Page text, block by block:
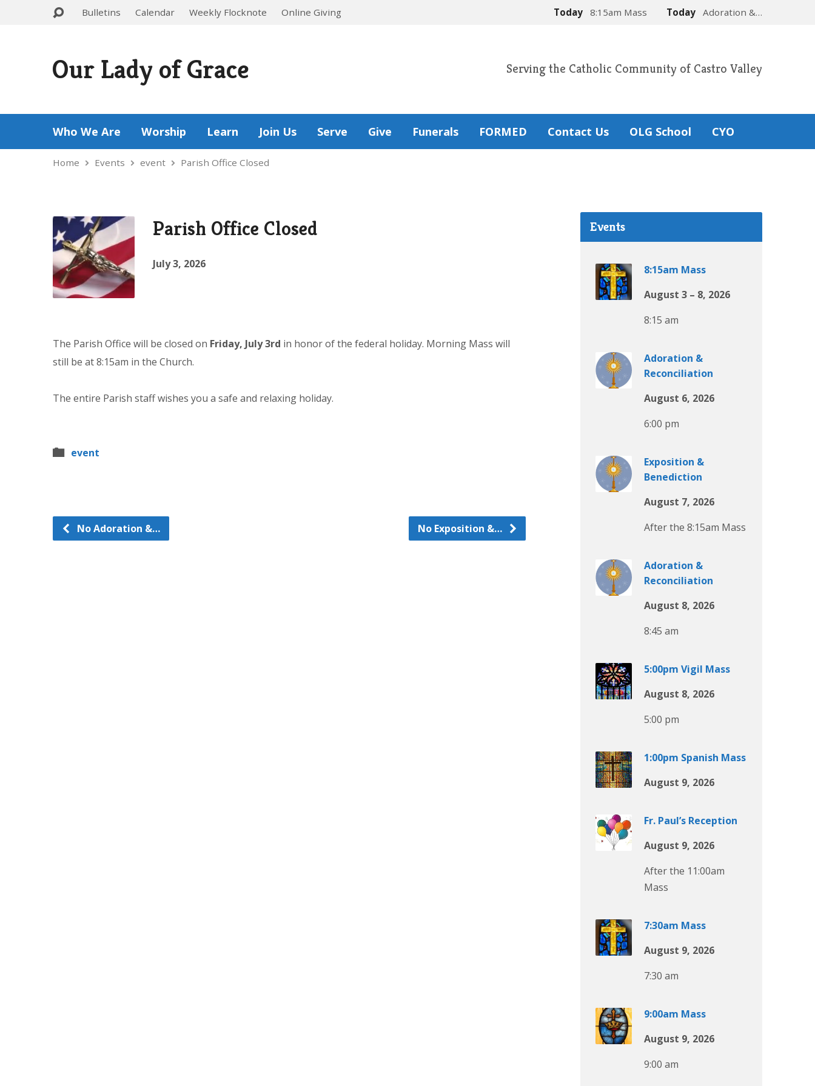
Bulletins Calendar Weekly Flocknote Online Giving Today 8:15am Mass Today Adoration &…
Our Lady of Grace Serving the Catholic Community of Castro Valley
Who We Are Worship Learn Join Us Serve Give Funerals FORMED Contact Us OLG School CYO
Home Events event Parish Office Closed
Parish Office Closed
July 3, 2026
The Parish Office will be closed on Friday, July 3rd in honor of the federal holiday. Morning Mass will
still be at 8:15am in the Church.
The entire Parish staff wishes you a safe and relaxing holiday.
event
No Adoration &… No Exposition &…
Events
8:15am Mass
August 3 – 8, 2026
8:15 am
Adoration &
Reconciliation
August 6, 2026
6:00 pm
Exposition &
Benediction
August 7, 2026
After the 8:15am Mass
Adoration &
Reconciliation
August 8, 2026
8:45 am
5:00pm Vigil Mass
August 8, 2026
5:00 pm
1:00pm Spanish Mass
August 9, 2026
Fr. Paul’s Reception
August 9, 2026
After the 11:00am
Mass
7:30am Mass
August 9, 2026
7:30 am
9:00am Mass
August 9, 2026
9:00 am